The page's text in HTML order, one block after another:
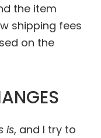
the item
shipping fees
on the
is, and I try to